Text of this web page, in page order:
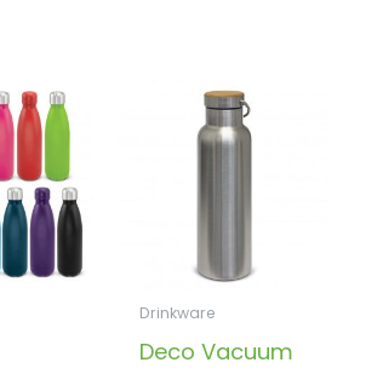
Drinkware
Deco Vacuum